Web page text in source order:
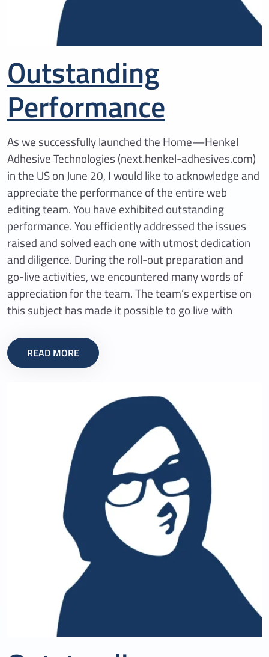
Outstanding
Performance
As we successfully launched the Home—Henkel
Adhesive Technologies (next.henkel-adhesives.com)
in the US on June 20, I would like to acknowledge and
appreciate the performance of the entire web
editing team. You have exhibited outstanding
performance. You efficiently addressed the issues
raised and solved each one with utmost dedication
and diligence. During the roll-out preparation and
go-live activities, we encountered many words of
appreciation for the team. The team’s expertise on
this subject has made it possible to go live with
READ MORE